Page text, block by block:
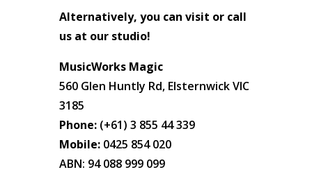
Alternatively, you can visit or call
us at our studio!
MusicWorks Magic
560 Glen Huntly Rd, Elsternwick VIC
3185
Phone:(+61) 3 855 44 339
Mobile:0425 854 020
ABN: 94 088 999 099